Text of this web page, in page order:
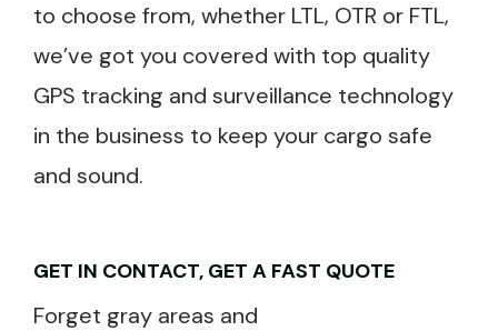
to choose from, whether LTL, OTR or FTL,
we’ve got you covered with top quality
GPS tracking and surveillance technology
in the business to keep your cargo safe
and sound.
GET IN CONTACT, GET A FAST QUOTE
Forget gray areas and